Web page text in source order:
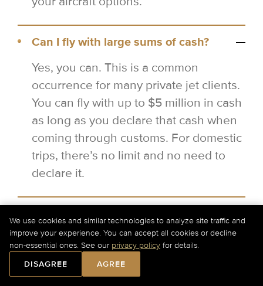
Can I fly with large sums of cash?
Yes, you can. This is a common
occurrence for many private jet clients.
You can fly with up to $5 million in cash
as long as you declare that cash when
coming through customs. For domestic
trips, there’s no limit and no need to
declare it.
attendants?
In the United States, large jets and
above are required to have flight
We use cookies and similar technologies to analyze site traffic and
improve your experience. You can accept all cookies or decline
non-essential ones. See our privacy policy for details.
DISAGREE
AGREE